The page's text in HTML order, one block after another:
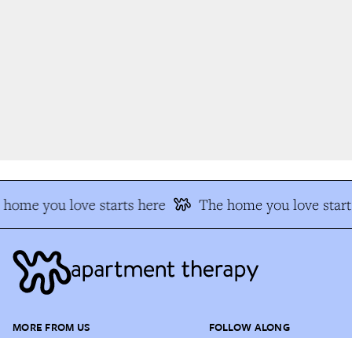
you love starts here The home you love
MORE FROM US FOLLOW ALONG